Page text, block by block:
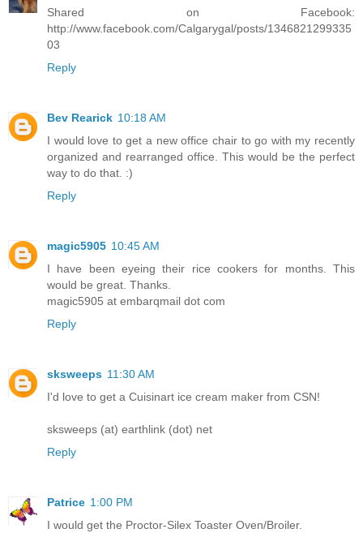
Shared on Facebook:
http://www.facebook.com/Calgarygal/posts/1346821299335
03
Reply
Bev Rearick 10:18 AM
I would love to get a new office chair to go with my recently
organized and rearranged office. This would be the perfect
way to do that. :)
Reply
magic5905 10:45 AM
I have been eyeing their rice cookers for months. This
would be great. Thanks.
magic5905 at embarqmail dot com
Reply
sksweeps 11:30 AM
I'd love to get a Cuisinart ice cream maker from CSN!
sksweeps (at) earthlink (dot) net
Reply
Patrice 1:00 PM
I would get the Proctor-Silex Toaster Oven/Broiler.